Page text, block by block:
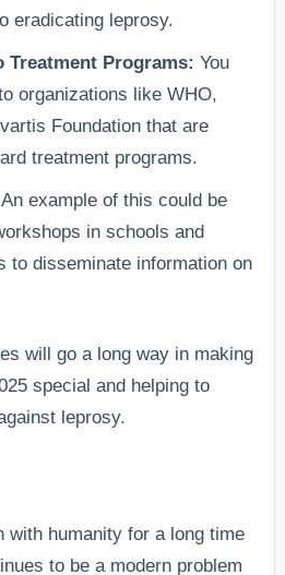
eradicating leprosy.
Treatment Programs: You
organizations like WHO,
Foundation that are
treatment programs.
An example of this could be
in schools and
to disseminate information on
will go a long way in making
special and helping to
leprosy.
with humanity for a long time
to be a modern problem